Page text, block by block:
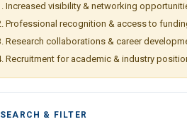
Increased visibility & networking
Professional recognition & access to
Research collaborations & career
Recruitment for academic & industry
SEARCH & FILTER